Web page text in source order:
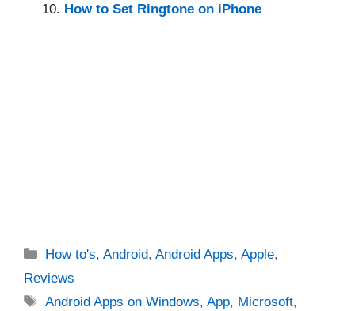
How to Set Ringtone on iPhone
Categories
How to's,Android,Android Apps,Apple,
Reviews
Tags
Android Apps on Windows,App, Microsoft,